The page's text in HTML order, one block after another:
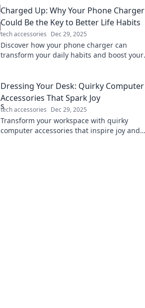
Charged Up: Why Your Phone Charger
Could Be the Key to Better Life Habits
tech accessories Dec 29, 2025
Discover how your phone charger can
transform your daily habits and boost your
Dressing Your Desk: Quirky Computer
Accessories That Spark Joy
tech accessories Dec 29, 2025
Transform your workspace with quirky
computer accessories that inspire joy and